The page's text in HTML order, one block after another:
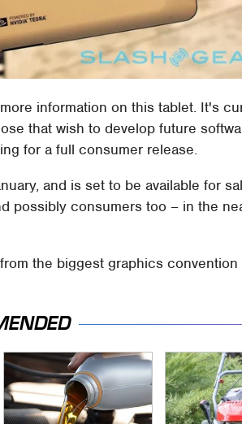
information on this tablet. It's
that wish to develop future
for a full consumer release.
and is set to be available for
possibly consumers too – in the
the biggest graphics convention